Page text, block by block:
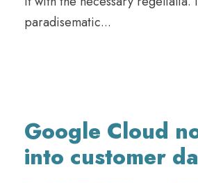
paradisematic...
Google Cloud
into customer